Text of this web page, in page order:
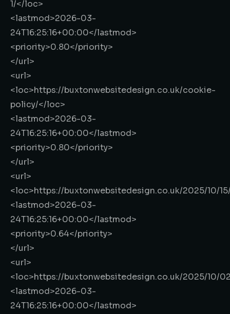
1/</loc>
<lastmod>2026-03-
24T16:25:16+00:00</lastmod>
<priority>0.80</priority>
</url>
<url>
<loc>https://buxtonwebsitedesign.co.uk/cookie-
policy/</loc>
<lastmod>2026-03-
24T16:25:16+00:00</lastmod>
<priority>0.80</priority>
</url>
<url>
<loc>https://buxtonwebsitedesign.co.uk/2025/10/
<lastmod>2026-03-
24T16:25:16+00:00</lastmod>
<priority>0.64</priority>
</url>
<url>
<loc>https://buxtonwebsitedesign.co.uk/2025/10/
<lastmod>2026-03-
24T16:25:16+00:00</lastmod>